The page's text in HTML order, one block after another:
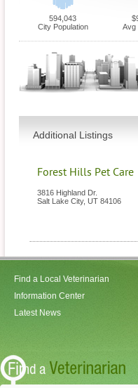
594,043
City Population
Avg
Additional Listings
Forest Hills Pet Care
3816 Highland Dr.
Salt Lake City, UT 84106
Find a Local Veterinarian
Information Center
Latest News